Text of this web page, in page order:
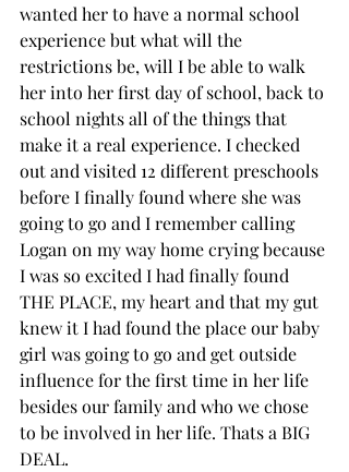
wanted her to have a normal school
experience but what will the
restrictions be, will I be able to walk
her into her first day of school, back to
school nights all of the things that
make it a real experience. I checked
out and visited 12 different preschools
before I finally found where she was
going to go and I remember calling
Logan on my way home crying because
I was so excited I had finally found
THE PLACE, my heart and that my gut
knew it I had found the place our baby
girl was going to go and get outside
influence for the first time in her life
besides our family and who we chose
to be involved in her life. Thats a BIG
DEAL.